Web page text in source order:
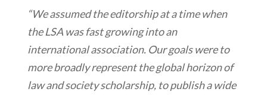
“We assumed the editorship at a time when
the LSA was fast growing into an
international association. Our goals were to
more broadly represent the global horizon of
law and society scholarship, to publish a wide